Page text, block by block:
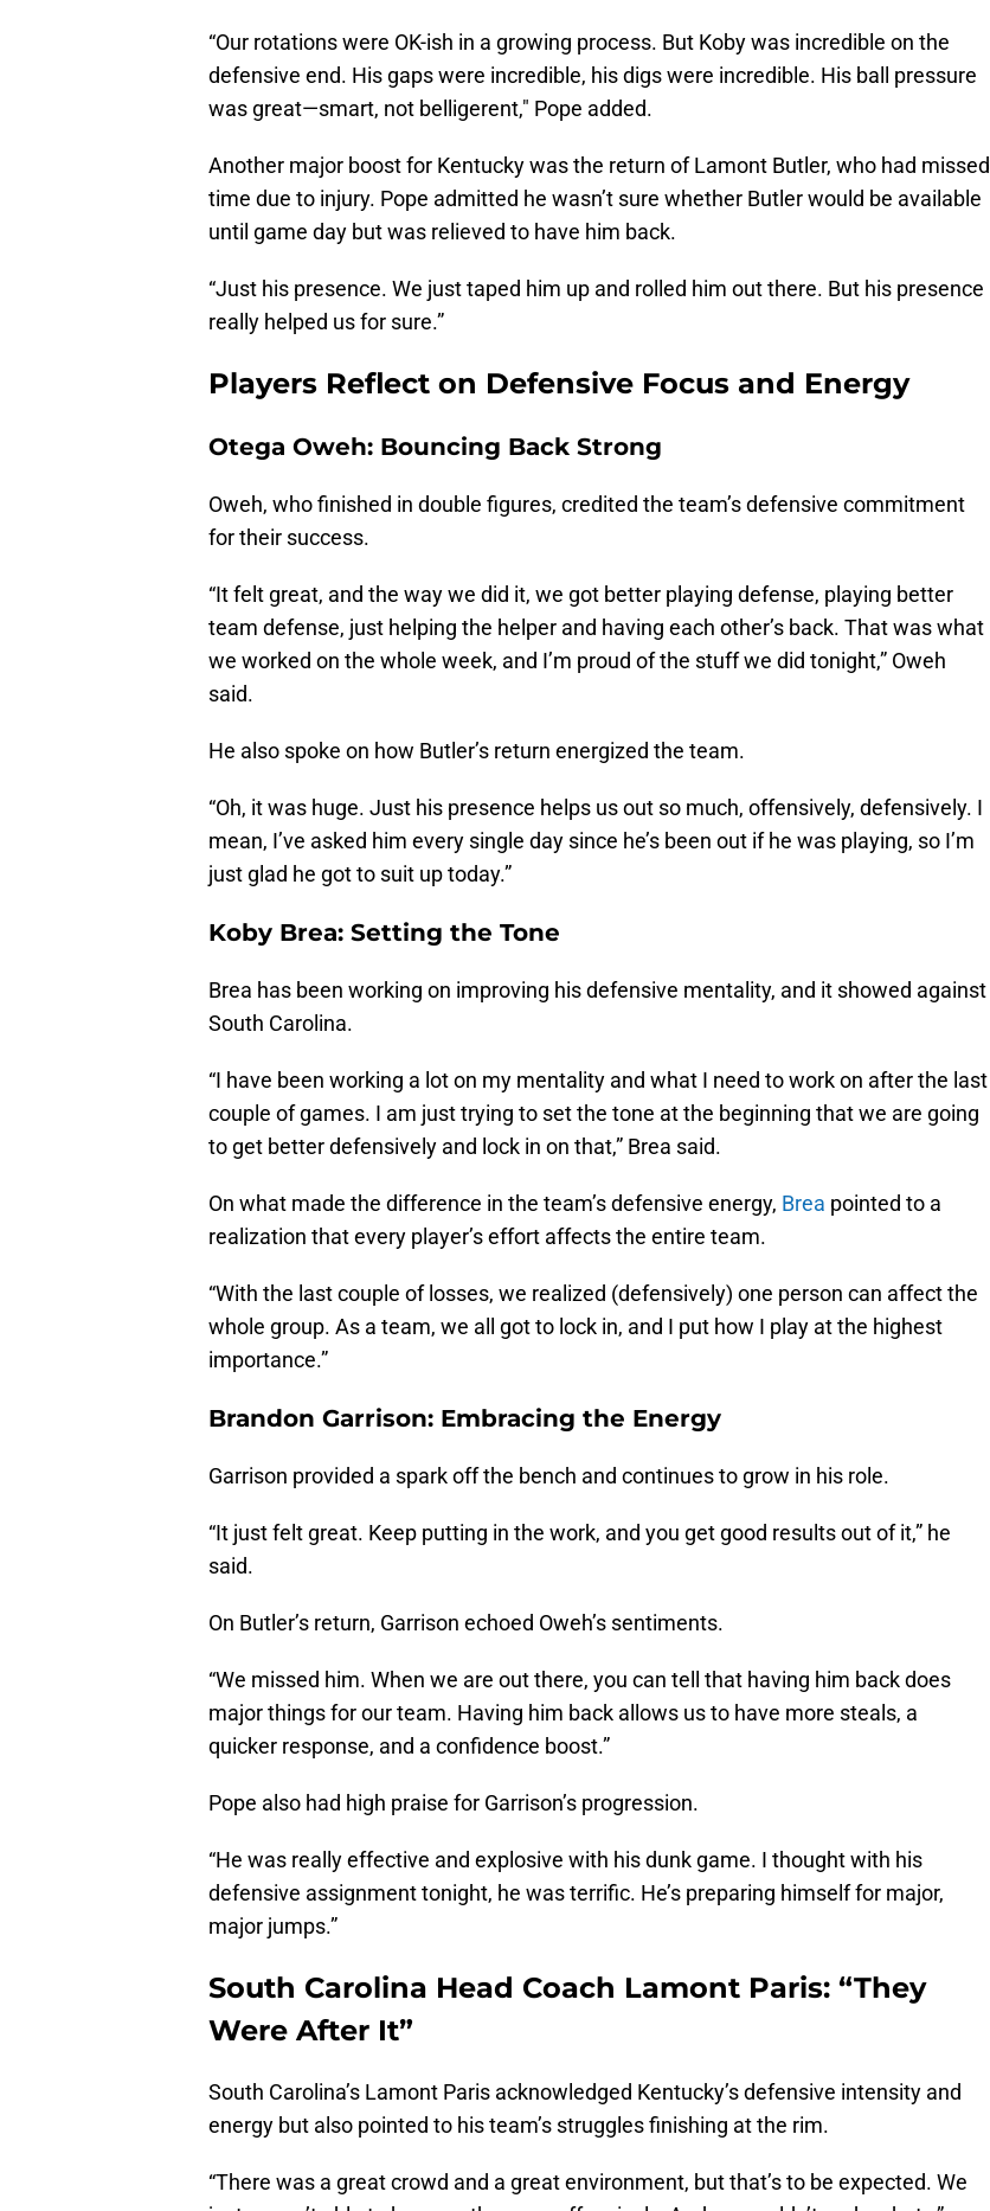
“Our rotations were OK-ish in a growing process. But Koby was incredible on the
defensive end. His gaps were incredible, his digs were incredible. His ball pressure
was great—smart, not belligerent," Pope added.
Another major boost for Kentucky was the return of Lamont Butler, who had missed
time due to injury. Pope admitted he wasn’t sure whether Butler would be available
until game day but was relieved to have him back.
“Just his presence. We just taped him up and rolled him out there. But his presence
really helped us for sure.”
Players Reflect on Defensive Focus and Energy
Otega Oweh: Bouncing Back Strong
Oweh, who finished in double figures, credited the team’s defensive commitment
for their success.
“It felt great, and the way we did it, we got better playing defense, playing better
team defense, just helping the helper and having each other’s back. That was what
we worked on the whole week, and I’m proud of the stuff we did tonight,” Oweh
said.
He also spoke on how Butler’s return energized the team.
“Oh, it was huge. Just his presence helps us out so much, offensively, defensively. I
mean, I’ve asked him every single day since he’s been out if he was playing, so I’m
just glad he got to suit up today.”
Koby Brea: Setting the Tone
Brea has been working on improving his defensive mentality, and it showed against
South Carolina.
“I have been working a lot on my mentality and what I need to work on after the last
couple of games. I am just trying to set the tone at the beginning that we are going
to get better defensively and lock in on that,” Brea said.
On what made the difference in the team’s defensive energy, Brea pointed to a
realization that every player’s effort affects the entire team.
“With the last couple of losses, we realized (defensively) one person can affect the
whole group. As a team, we all got to lock in, and I put how I play at the highest
importance.”
Brandon Garrison: Embracing the Energy
Garrison provided a spark off the bench and continues to grow in his role.
“It just felt great. Keep putting in the work, and you get good results out of it,” he
said.
On Butler’s return, Garrison echoed Oweh’s sentiments.
“We missed him. When we are out there, you can tell that having him back does
major things for our team. Having him back allows us to have more steals, a
quicker response, and a confidence boost.”
Pope also had high praise for Garrison’s progression.
“He was really effective and explosive with his dunk game. I thought with his
defensive assignment tonight, he was terrific. He’s preparing himself for major,
major jumps.”
South Carolina Head Coach Lamont Paris: “They
Were After It”
South Carolina’s Lamont Paris acknowledged Kentucky’s defensive intensity and
energy but also pointed to his team’s struggles finishing at the rim.
“There was a great crowd and a great environment, but that’s to be expected. We